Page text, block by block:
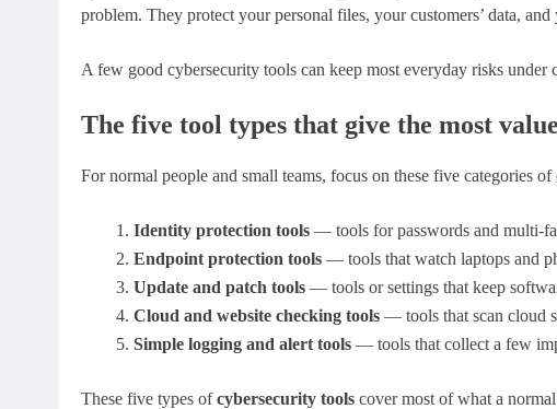
problem. They protect your personal files, your customers’ data,
A few good cybersecurity tools can keep most everyday risks under
The five tool types that give the most value
For normal people and small teams, focus on these five categories
Identity protection tools — tools for passwords and multi-
Endpoint protection tools — tools that watch laptops and
Update and patch tools — tools or settings that keep
Cloud and website checking tools — tools that scan cloud
Simple logging and alert tools — tools that collect a few
These five types ofcybersecurity tools cover most of what a